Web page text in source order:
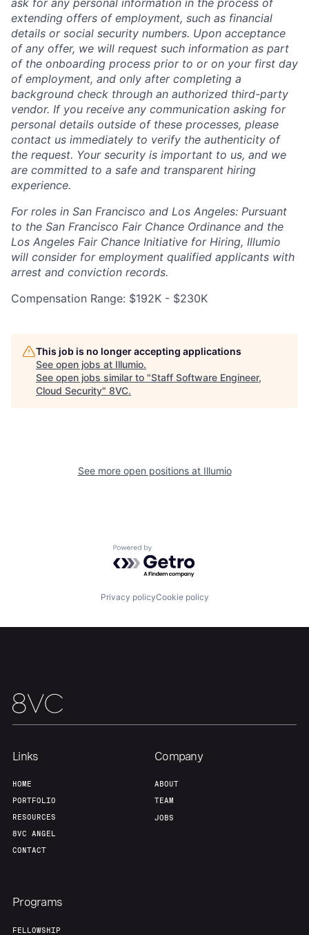
Home Resources
Contact
extending offers of employment, such as financial
details or social security numbers. Upon acceptance
of any offer, we will request such information as part
of the onboarding process prior to or on your first day
of employment, and only after completing a
background check through an authorized third-party
vendor. If you receive any communication asking for
personal details outside of these processes, please
contact us immediately to verify the authenticity of
the request. Your security is important to us, and we
are committed to a safe and transparent hiring
experience.
For roles in San Francisco and Los Angeles: Pursuant
to the San Francisco Fair Chance Ordinance and the
Los Angeles Fair Chance Initiative for Hiring, Illumio
will consider for employment qualified applicants with
arrest and conviction records.
Compensation Range: $192K - $230K
This job is no longer accepting applications
See open jobs at Illumio.
See open jobs similar to "Staff Software Engineer,
Cloud Security" 8VC.
See more open positions at Illumio
Powered by Getro.com
Privacy policyCookie policy
Links
HOME
PORTFOLIO
RESOURCES
8VC ANGEL
CONTACT
Company
ABOUT
TEAM
JOBS
Programs
FELLOWSHIP